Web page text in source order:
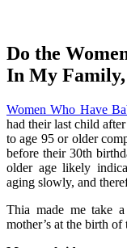
Do the
In My
Women Who Have
had their last child
to age 95 or older
before their 30th
older age likely
aging slowly, and
Thia made me take
mother’s at the birth